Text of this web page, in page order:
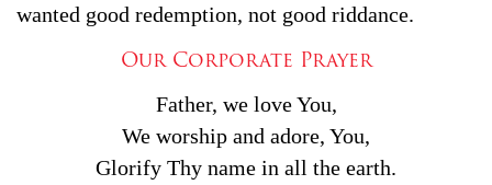
wanted good redemption, not good riddance.
Our Corporate Prayer
Father, we love You,
We worship and adore, You,
Glorify Thy name in all the earth.